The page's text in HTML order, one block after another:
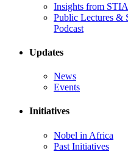
Insights from
Public Lectures &
Podcast
Updates
News
Events
Initiatives
Nobel in Africa
Past Initiatives